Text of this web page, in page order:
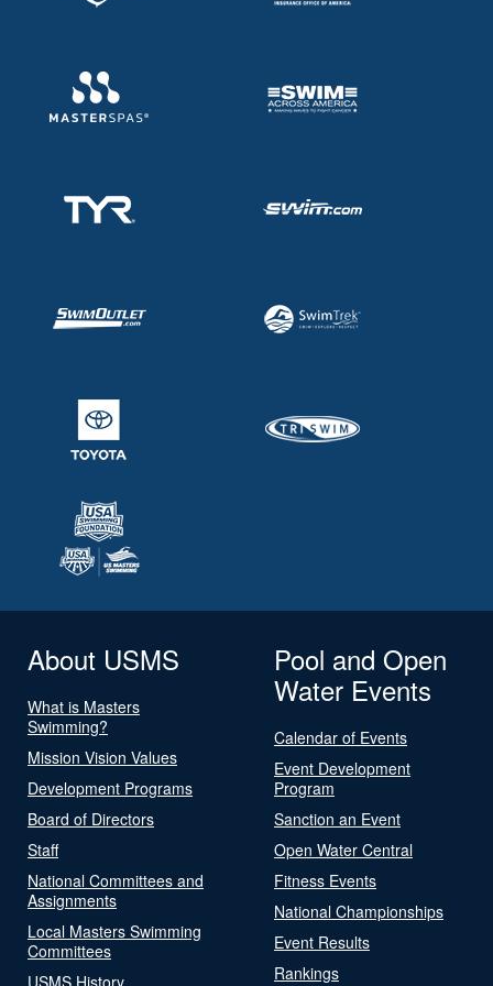
About USMS
What is Masters
Swimming?
Mission Vision Values
Development Programs
Board of Directors
Staff
National Committees and
Assignments
Local Masters Swimming
Committees
USMS History
Pool and Open
Water Events
Calendar of Events
Event Development
Program
Sanction an Event
Open Water Central
Fitness Events
National Championships
Event Results
Rankings